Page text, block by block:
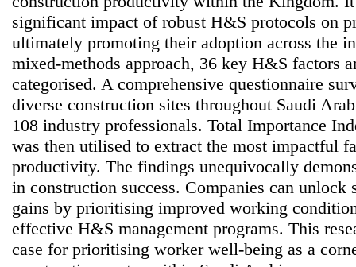
significant impact of robust H&S protocols on
ultimately promoting their adoption across the
mixed-methods approach, 36 key H&S factors
categorised. A comprehensive questionnaire
diverse construction sites throughout Saudi
108 industry professionals. Total Importance
was then utilised to extract the most impactful
productivity. The findings unequivocally
in construction success. Companies can
gains by prioritising improved working
effective H&S management programs. This
case for prioritising worker well-being as a